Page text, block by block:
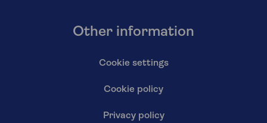
Other information
Cookie settings
Cookie policy
Privacy policy